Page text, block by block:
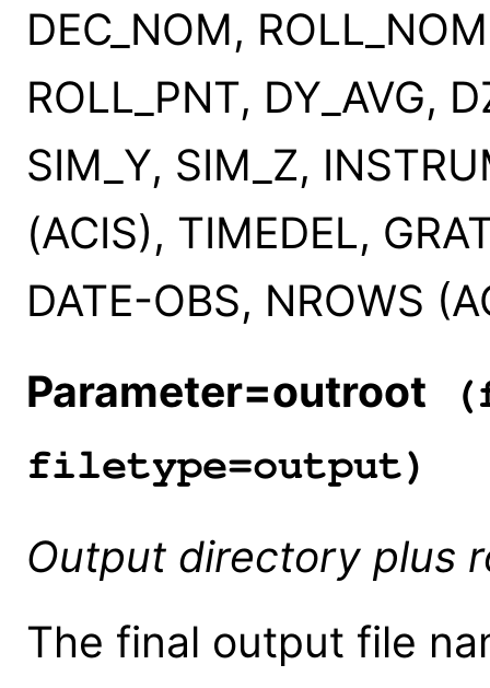
DEC_NOM,
ROLL_PNT, DY_AVG,
SIM_Y, SIM_Z,
(ACIS), TIMEDEL,
DATE-OBS, NROWS
Parameter=outroot
filetype=output)
Output directory plus
The final output file